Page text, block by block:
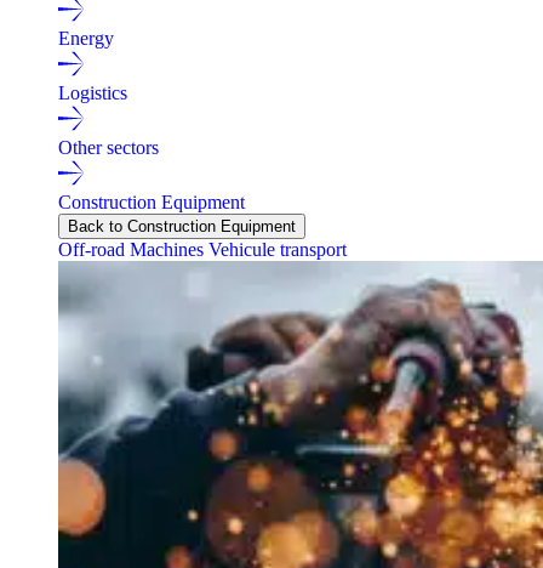
Energy
Logistics
Other sectors
Construction Equipment
Back to Construction Equipment
Off-road Machines Vehicule transport